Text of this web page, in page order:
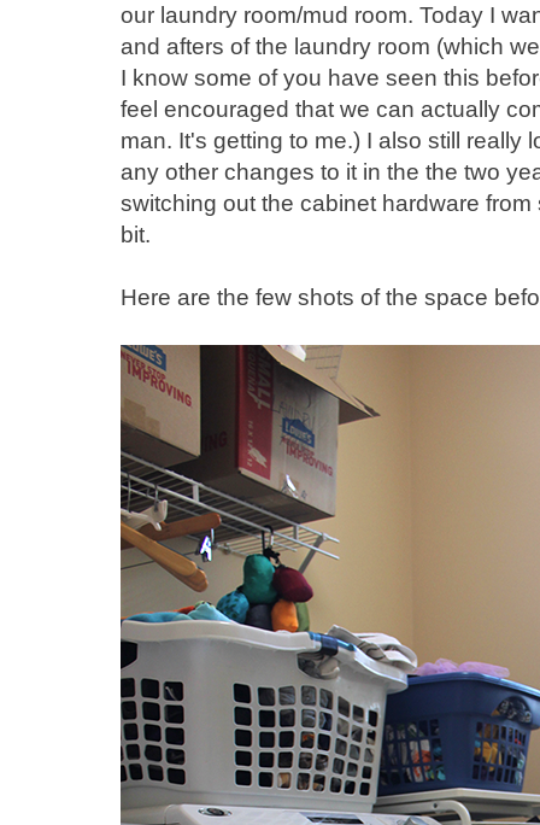
our laundry room/mud room. Today I
and afters of the laundry room (which
I know some of you have seen this
feel encouraged that we can actually
man. It's getting to me.) I also still really
any other changes to it in the the two
switching out the cabinet hardware
bit.
Here are the few shots of the space